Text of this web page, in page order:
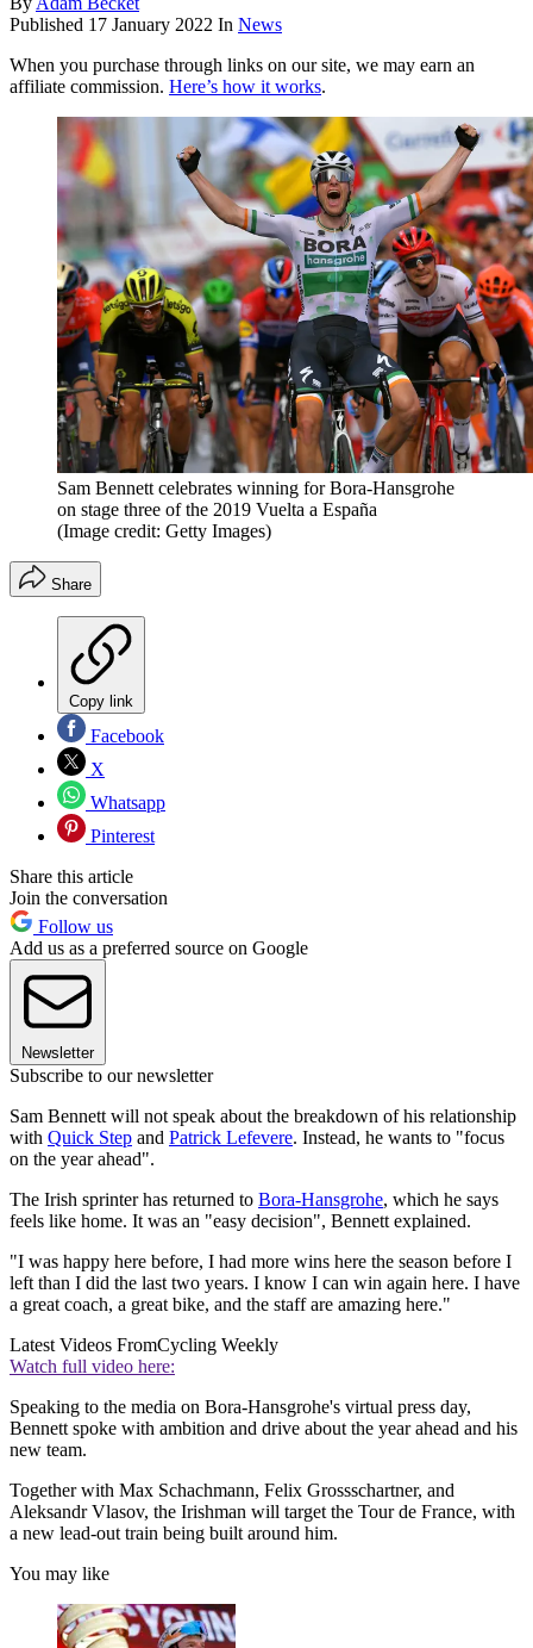
Published 17 January 2022 In News
When you purchase through links on our site, we may earn an
affiliate commission. Here’s how it works.
Sam Bennett celebrates winning for Bora-Hansgrohe
on stage three of the 2019 Vuelta a España
(Image credit: Getty Images)
Share
Copy link
Facebook
X
Whatsapp
Pinterest
Share this article
Join the conversation
Follow us
Add us as a preferred source on Google
Newsletter
Subscribe to our newsletter
Sam Bennett will not speak about the breakdown of his relationship
with Quick Step and Patrick Lefevere. Instead, he wants to "focus
on the year ahead".
The Irish sprinter has returned to Bora-Hansgrohe, which he says
feels like home. It was an "easy decision", Bennett explained.
"I was happy here before, I had more wins here the season before I
left than I did the last two years. I know I can win again here. I have
a great coach, a great bike, and the staff are amazing here."
Latest Videos FromCycling Weekly
Watch full video here:
Speaking to the media on Bora-Hansgrohe's virtual press day,
Bennett spoke with ambition and drive about the year ahead and his
new team.
Together with Max Schachmann, Felix Grossschartner, and
Aleksandr Vlasov, the Irishman will target the Tour de France, with
a new lead-out train being built around him.
You may like